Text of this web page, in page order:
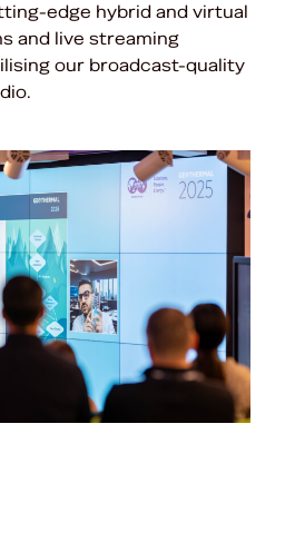
edge hybrid and virtual
and live streaming
our broadcast-quality